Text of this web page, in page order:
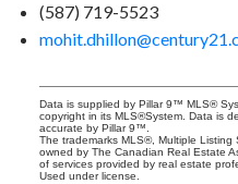
(587) 719-5523
Data is supplied by Pillar 9™ MLS®
copyright in its MLS®System. Data is
accurate by Pillar 9™.
The trademarks MLS®, Multiple
owned by The Canadian Real Estate
of services provided by real estate
Used under license.